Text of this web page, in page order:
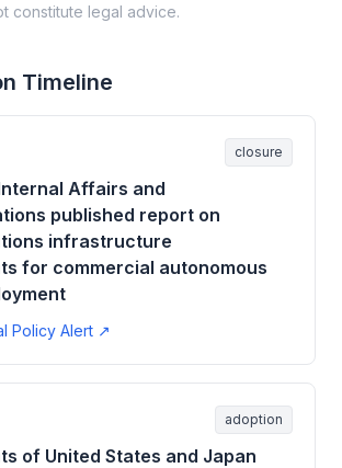
constitute legal advice.
Timeline
closure
Affairs and
published report on
infrastructure
for commercial autonomous
Policy Alert ↗
adoption
of United States and Japan